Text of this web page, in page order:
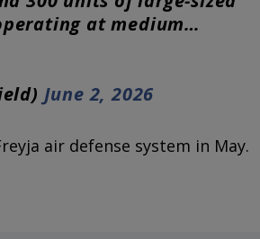
at medium…
June 2, 2026
air defense system in May.